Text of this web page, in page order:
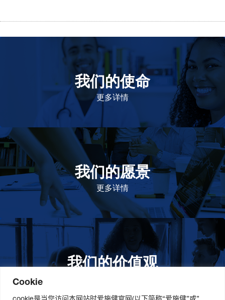
Cookie
我们的使命
更多详情
致力于提高患者的生命健康和质量
我们的愿景
更多详情
作为一个负责任的企业公民，在全球提高优质和患者可
及的药物，传递我们的价值。
我们的价值观
我们的价值观是爱施健存立和发展的基石。集团上下以
此为指引，为实现集团目标而共同奋斗。